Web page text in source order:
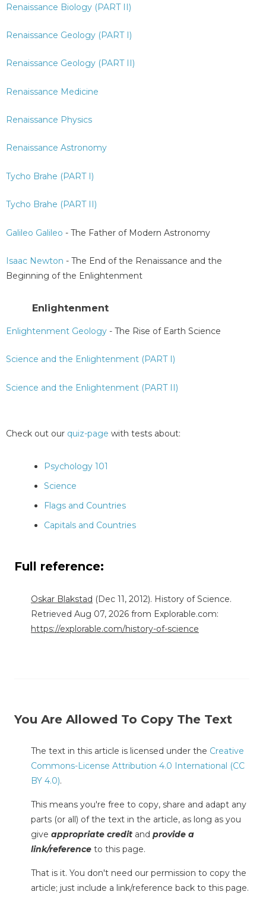
Renaissance Biology (PART II)
Renaissance Geology (PART I)
Renaissance Geology (PART II)
Renaissance Medicine
Renaissance Physics
Renaissance Astronomy
Tycho Brahe (PART I)
Tycho Brahe (PART II)
Galileo Galileo - The Father of Modern Astronomy
Isaac Newton - The End of the Renaissance and the
Beginning of the Enlightenment
Enlightenment
Enlightenment Geology - The Rise of Earth Science
Science and the Enlightenment (PART I)
Science and the Enlightenment (PART II)
Check out our quiz-page with tests about:
Psychology 101
Science
Flags and Countries
Capitals and Countries
Full reference:
Oskar Blakstad (Dec 11, 2012). History of Science.
Retrieved Aug 07, 2026 from Explorable.com:
https://explorable.com/history-of-science
You Are Allowed To Copy The Text
The text in this article is licensed under the Creative
Commons-License Attribution 4.0 International (CC
BY 4.0).
This means you're free to copy, share and adapt any
parts (or all) of the text in the article, as long as you
give appropriate credit and provide a
link/reference to this page.
That is it. You don't need our permission to copy the
article; just include a link/reference back to this page.